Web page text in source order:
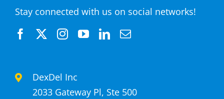
Stay connected with us on social networks!
DexDel Inc
2033 Gateway Pl, Ste 500